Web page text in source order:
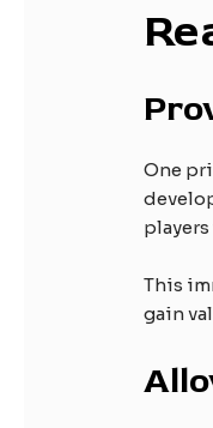
One
This
gain